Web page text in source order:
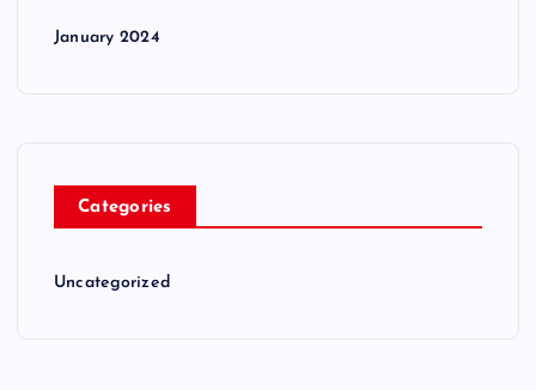
January 2024
Categories
Uncategorized